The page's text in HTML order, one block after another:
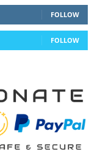
FOLLOW
FOLLOW